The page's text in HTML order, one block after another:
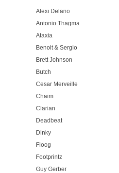
Alexi Delano
Antonio Thagma
Ataxia
Benoit & Sergio
Brett Johnson
Butch
Cesar Merveille
Chaim
Clarian
Deadbeat
Dinky
Floog
Footprintz
Guy Gerber